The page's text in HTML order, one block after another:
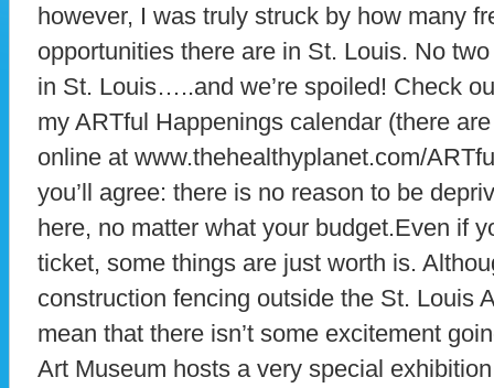
however, I was truly struck by how many
opportunities there are in St. Louis. No
in St. Louis…..and we’re spoiled! Check
my ARTful Happenings calendar (there
online at www.thehealthyplanet.com/
you’ll agree: there is no reason to be
here, no matter what your budget.Even if
ticket, some things are just worth is.
construction fencing outside the St. Louis
mean that there isn’t some excitement
Art Museum hosts a very special